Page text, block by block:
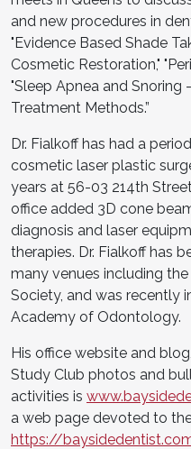
and new procedures in
"Evidence Based Shade
Cosmetic Restoration,"
"Sleep Apnea and Snoring
Treatment Methods.”
Dr. Fialkoff has had a
cosmetic laser plastic
years at 56-03 214th
office added 3D cone
diagnosis and laser
therapies. Dr. Fialkoff has
many venues including
Society, and was recently
Academy of Odontology.
His office website and
Study Club photos and
activities is
a web page devoted to
https://